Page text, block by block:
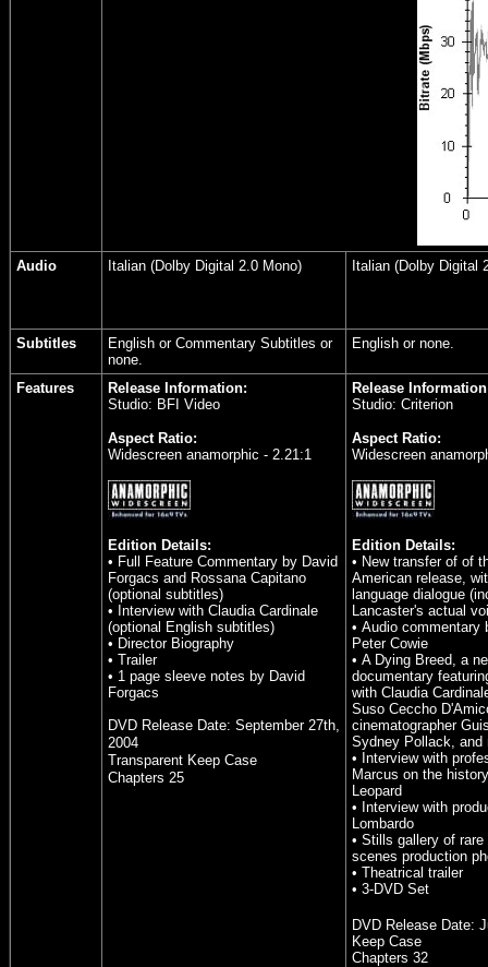
Audio Italian (Dolby Digital 2.0 Mono) Italian (Dolby Digital
Subtitles
English or Commentary Subtitles or
none.
English or none.
Features
Release Information:
Studio: BFI Video
Aspect Ratio:
Widescreen anamorphic - 2.21:1
Edition Details:
• Full Feature Commentary by David
Forgacs and Rossana Capitano
(optional subtitles)
• Interview with Claudia Cardinale
(optional English subtitles)
• Director Biography
• Trailer
• 1 page sleeve notes by David
Forgacs
DVD Release Date: September 27th,
2004
Transparent Keep Case
Chapters 25
Release
Studio: Criterion
Aspect Ratio:
Widescreen
Edition Details:
• New transfer of of
American release,
language dialogue
Lancaster's actual
• Audio commentary
Peter Cowie
• A Dying Breed, a
documentary
with Claudia
Suso Ceccho
cinematographer
Sydney Pollack, and
• Interview with
Marcus on the
Leopard
• Interview with
Lombardo
• Stills gallery of rare
scenes production
• Theatrical trailer
• 3-DVD Set
DVD Release Date:
Keep Case
Chapters 32